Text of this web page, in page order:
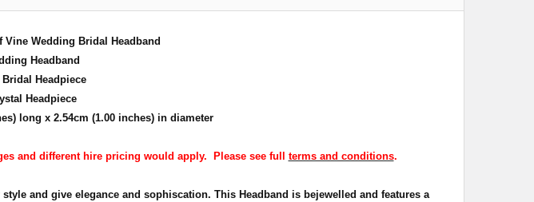
Wedding Bridal Headband
Headband
Headpiece
Headpiece
long x 2.54cm (1.00 inches) in diameter
and different hire pricing would apply. Please see full terms and conditions.
and give elegance and sophiscation. This Headband is bejewelled and features a